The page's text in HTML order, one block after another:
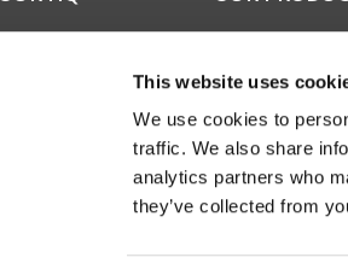
This website uses
We use cookies to
traffic. We also share
analytics partners who
they’ve collected from
Custom
speakers
Electronics
Discontinued
Product